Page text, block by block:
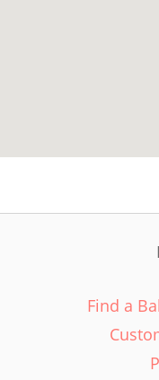
Find a